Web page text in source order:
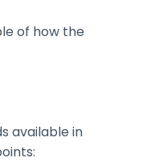
of how the
available in